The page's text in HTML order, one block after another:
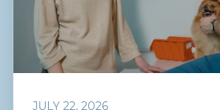
JULY 22, 2026